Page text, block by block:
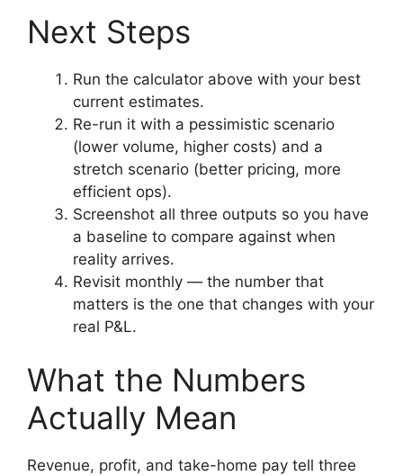
Next Steps
Run the calculator above with your best
current estimates.
Re-run it with a pessimistic scenario
(lower volume, higher costs) and a
stretch scenario (better pricing, more
efficient ops).
Screenshot all three outputs so you have
a baseline to compare against when
reality arrives.
Revisit monthly — the number that
matters is the one that changes with your
real P&L.
What the Numbers
Actually Mean
Revenue, profit, and take-home pay tell three